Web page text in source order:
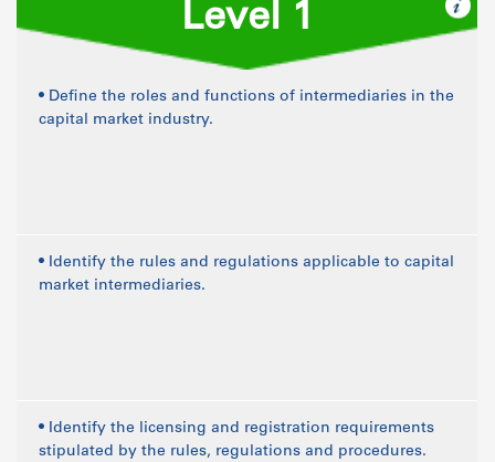
Level 1
• Define the roles and functions of intermediaries in the
capital market industry.
• Identify the rules and regulations applicable to capital
market intermediaries.
• Identify the licensing and registration requirements
stipulated by the rules, regulations and procedures.